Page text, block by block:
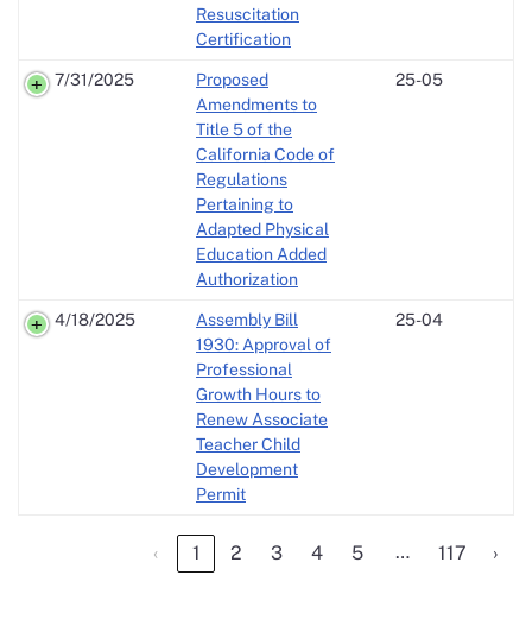
Resuscitation
Certification
7/31/2025
Proposed
Amendments to
Title 5 of the
California Code of
Regulations
Pertaining to
Adapted Physical
Education Added
Authorization
25-05
4/18/2025
Assembly Bill
1930: Approval of
Professional
Growth Hours to
Renew Associate
Teacher Child
Development
Permit
25-04
‹ 1 2 3 4 5 … 117 ›